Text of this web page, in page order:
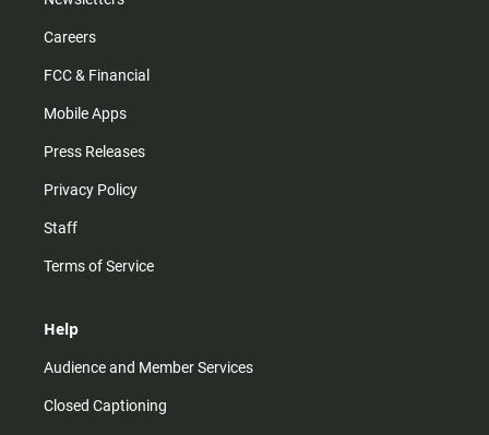
Careers
FCC & Financial
Mobile Apps
Press Releases
Privacy Policy
Staff
Terms of Service
Help
Audience and Member Services
Closed Captioning